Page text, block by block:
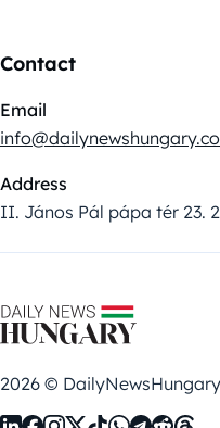
Contact
Email
Address
II. János Pál pápa tér 23.
2026 ©